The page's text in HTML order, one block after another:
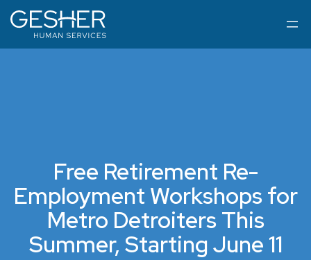
Free Retirement Re-
Employment Workshops for
Metro Detroiters This
Summer, Starting June 11